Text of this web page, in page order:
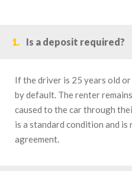
1. Is a deposit required?
If the driver is 25 years old
by default. The renter
caused to the car through
is a standard condition and
agreement.